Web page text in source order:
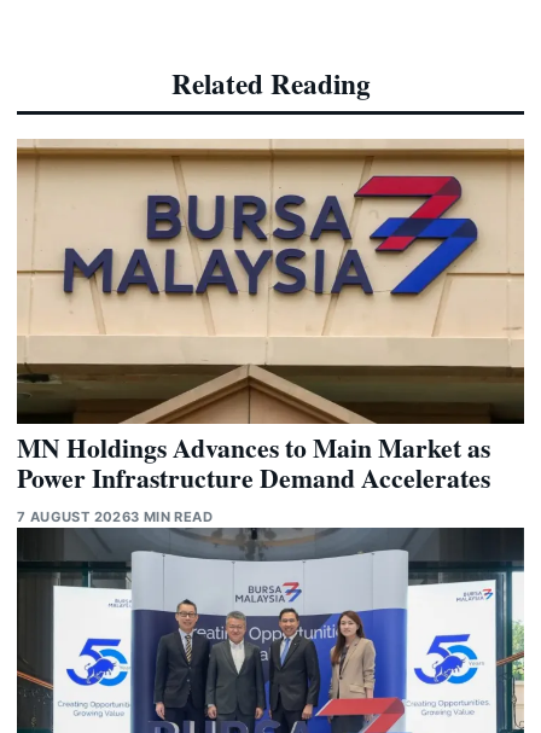
Related Reading
MN Holdings Advances to Main Market as
Power Infrastructure Demand Accelerates
7 AUGUST 20263 MIN READ